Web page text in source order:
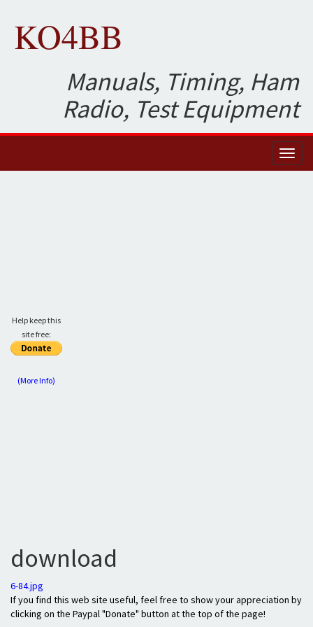
KO4BB
Manuals, Timing, Ham
Radio, Test Equipment
Help keep this
site free:
(More Info)
download
6-84.jpg
If you find this web site useful, feel free to show your appreciation by
clicking on the Paypal "Donate" button at the top of the page!